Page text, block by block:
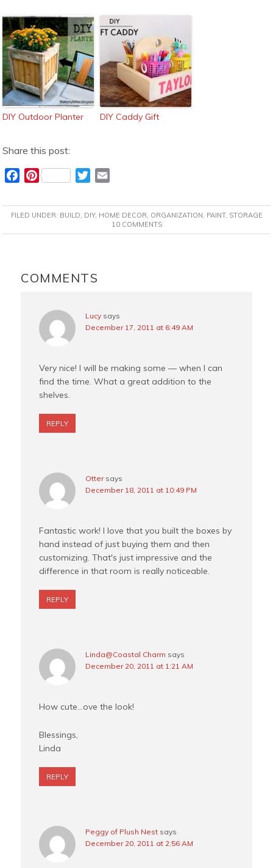
DIY Outdoor Planter DIY Caddy Gift
Share this post:
c
e
b
k
P
n
t
e
s
T
i
t
t
a
i
l
FILED UNDER: BUILD, DIY, HOME DECOR, ORGANIZATION, PAINT, STORAGE
10 COMMENTS
INTERACTIONS
COMMENTS
Lucy says
December 17, 2011 at 6:49 AM
Very nice! I will be making some — when I can
find the time. What a great addition to the
shelves.
REPLY
Otter says
December 18, 2011 at 10:49 PM
Fantastic work! I love that you built the boxes by
hand instead of just buying them and then
customizing. That's just impressive and the
difference in that room is really noticeable.
REPLY
Linda@Coastal Charm says
December 20, 2011 at 1:21 AM
How cute…ove the look!
Blessings,
Linda
REPLY
Peggy of Plush Nest says
December 20, 2011 at 2:56 AM